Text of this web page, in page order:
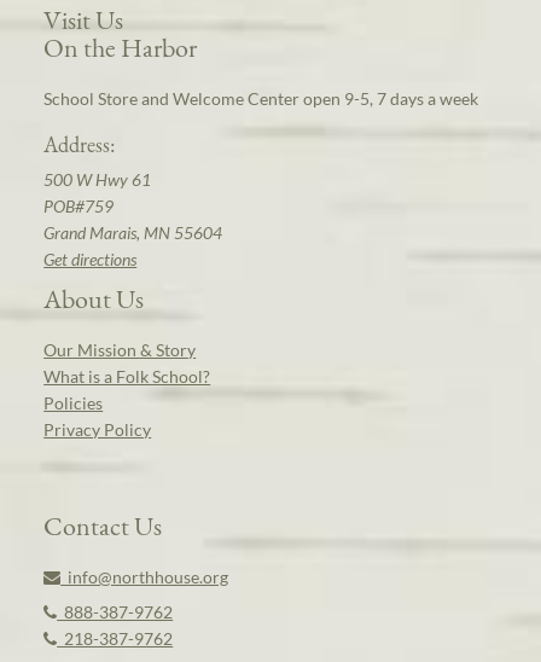
Visit Us
On the Harbor
School Store and Welcome Center open 9-5, 7 days a week
Address:
500 W Hwy 61
POB#759
Grand Marais, MN 55604
Get directions
About Us
Our Mission & Story
What is a Folk School?
Policies
Privacy Policy
Contact Us
info@northhouse.org
888-387-9762
218-387-9762